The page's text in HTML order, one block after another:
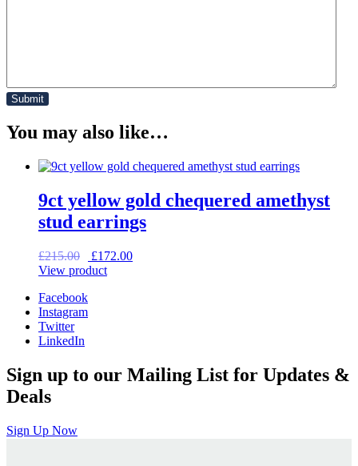
You may also like…
9ct yellow gold chequered amethyst
stud earrings
£215.00
Original
price
£172.00Current
View product
Facebook
Instagram
Twitter
LinkedIn
Sign up to our Mailing List for Updates &
Deals
Sign Up Now